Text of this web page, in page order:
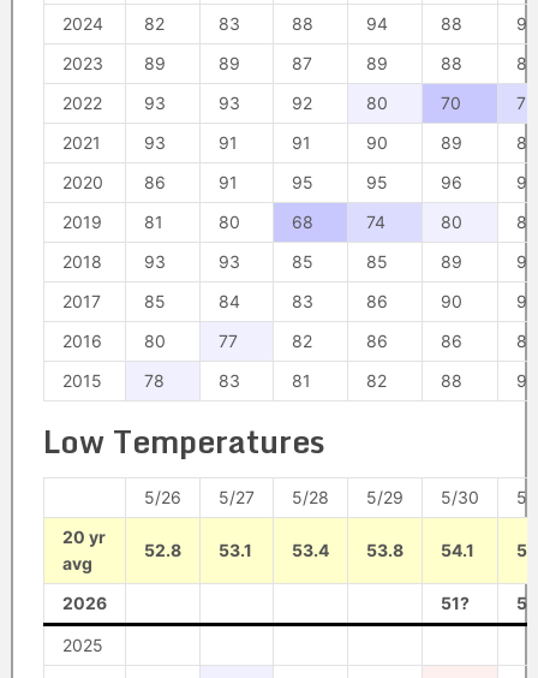
2024
82 83 88 94 88
91
2023
89 89 87 89 88
88
2022
93 93 92 80 70
75
2021
93 91 91 90 89
87
2020
86 91 95 95 96
95
2019
81 80 68 74 80
85
2018
93 93 85 85 89
93
2017
85 84 83 86 90
90
2016
80 77 82 86 86
87
2015
78 83 81 82 88 95
Low Temperatures
5/26 5/27 5/28 5/29 5/30
5/
20 yr
avg
52.8 53.1 53.4 53.8 54.1
2026 51?
2025